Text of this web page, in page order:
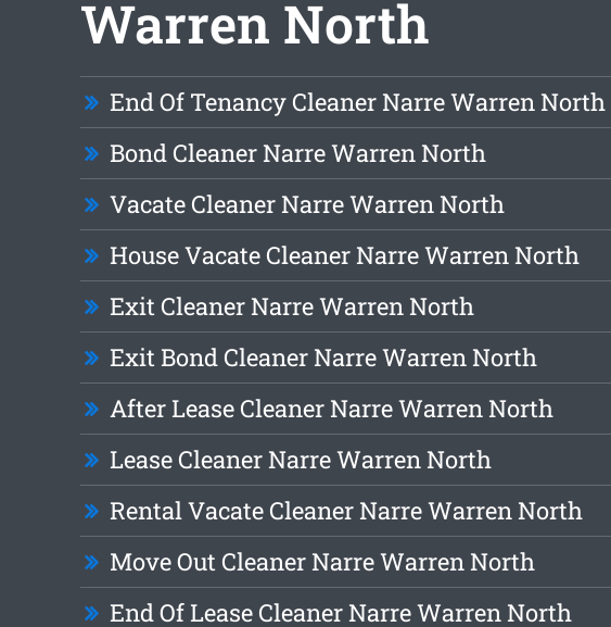
Warren North
End Of Tenancy Cleaner Narre Warren North
Bond Cleaner Narre Warren North
Vacate Cleaner Narre Warren North
House Vacate Cleaner Narre Warren North
Exit Cleaner Narre Warren North
Exit Bond Cleaner Narre Warren North
After Lease Cleaner Narre Warren North
Lease Cleaner Narre Warren North
Rental Vacate Cleaner Narre Warren North
Move Out Cleaner Narre Warren North
End Of Lease Cleaner Narre Warren North